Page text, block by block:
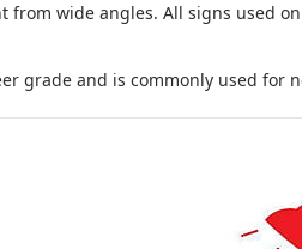
wide angles. All signs used
grade and is commonly used